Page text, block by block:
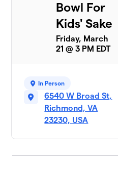
Bowl For
Kids' Sake
Friday, March
21 @ 3 PM EDT
In Person
6540 W Broad St,
Richmond, VA
23230, USA